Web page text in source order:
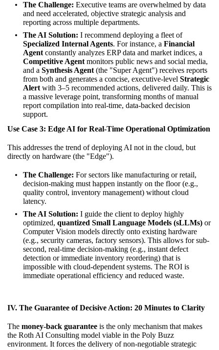
The Challenge: Executive teams are overwhelmed by data
and need accelerated, objective strategic analysis and
reporting across multiple departments.
The AI Solution: I recommend deploying a fleet of
Specialized Internal Agents. For instance, a Financial
Agent constantly analyzes ERP data and market indices, a
Competitive Agent monitors public news and social media,
and a Synthesis Agent (the "Super Agent") receives reports
from both and generates a concise, executive-level Strategic
Alert with 3–5 recommended actions, delivered daily. This is
a massive leverage point, transforming months of manual
report compilation into real-time, data-backed decision
support.
Use Case 3: Edge AI for Real-Time Operational Optimization
This addresses the trend of deploying AI not in the cloud, but
directly on hardware (the "Edge").
The Challenge: For sectors like manufacturing or retail,
decision-making must happen instantly on the floor (e.g.,
quality control, inventory management) without cloud
latency.
The AI Solution: I guide the client to deploy highly
optimized, quantized Small Language Models (sLLMs) or
Computer Vision models directly onto existing hardware
(e.g., security cameras, factory sensors). This allows for sub-
second, real-time decision-making (e.g., instant defect
detection or immediate inventory reordering) that is
impossible with cloud-dependent systems. The ROI is
immediate operational efficiency and reduced waste.
IV. The Guarantee of Decisive Action: 20 Minutes to Clarity
The money-back guarantee is the only mechanism that makes
the Roth AI Consulting model viable in the Poly Buzz
environment. It forces the delivery of non-negotiable strategic